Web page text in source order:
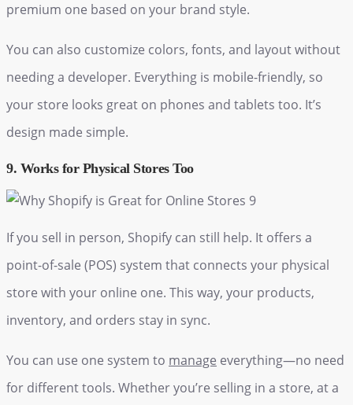
premium one based on your brand style.
You can also customize colors, fonts, and layout without
needing a developer. Everything is mobile-friendly, so
your store looks great on phones and tablets too. It’s
design made simple.
9. Works for Physical Stores Too
If you sell in person, Shopify can still help. It offers a
point-of-sale (POS) system that connects your physical
store with your online one. This way, your products,
inventory, and orders stay in sync.
You can use one system to manage everything—no need
for different tools. Whether you’re selling in a store, at a